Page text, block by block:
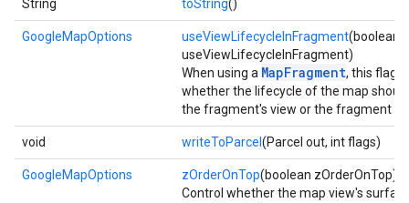
String toString()
GoogleMapOptions useViewLifecycleInFragment(boolean
useViewLifecycleInFragment)
When using a MapFragment, this flag
whether the lifecycle of the map
the fragment's view or the fragment
void writeToParcel (Parcel out, int flags)
GoogleMapOptions zOrderOnTop(boolean zOrderOnTop)
Control whether the map view's